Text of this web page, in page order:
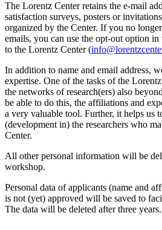
The Lorentz Center retains the e-mail
satisfaction surveys, posters or
organized by the Center. If you no
emails, you can use the opt-out option
to the Lorentz Center (
In addition to name and email address,
expertise. One of the tasks of the
the networks of research(ers) also
be able to do this, the affiliations and
a very valuable tool. Further, it helps us
(development in) the researchers who
Center.
All other personal information will be
workshop.
Personal data of applicants (name and
is not (yet) approved will be saved to
The data will be deleted after three years.